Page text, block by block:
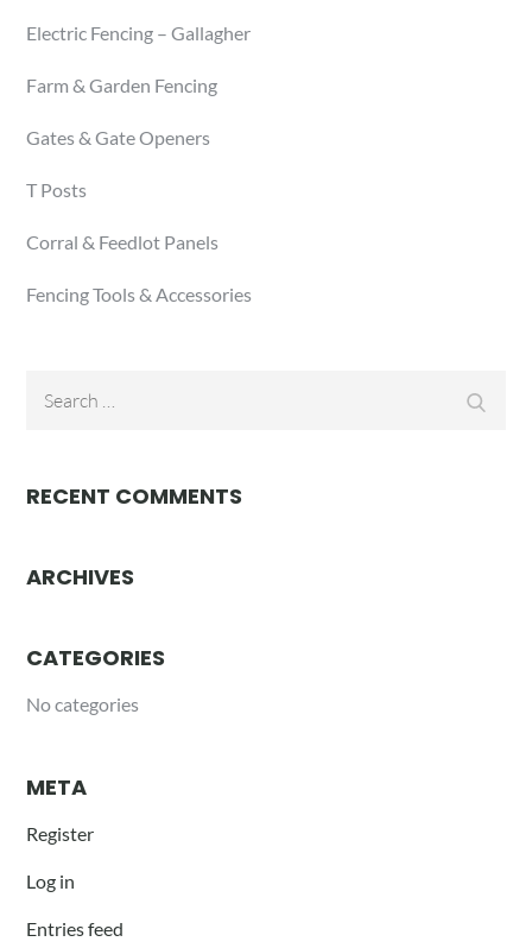
Electric Fencing – Gallagher
Farm & Garden Fencing
Gates & Gate Openers
T Posts
Corral & Feedlot Panels
Fencing Tools & Accessories
RECENT COMMENTS
ARCHIVES
CATEGORIES
No categories
META
Register
Log in
Entries feed